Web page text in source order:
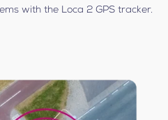
with the Loca 2 GPS tracker.